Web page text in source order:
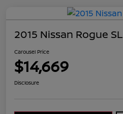
2015 Nissan Rogue SL
Carousel Price
$14,669
Disclosure